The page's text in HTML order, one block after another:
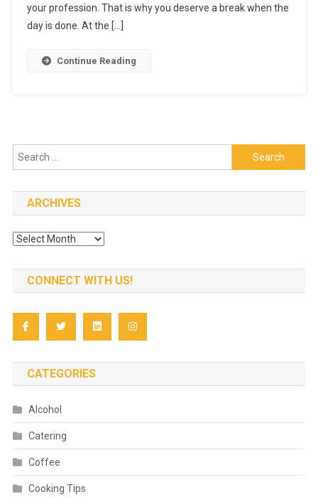
Hour
In
your profession. That is why you deserve a break when the
day is done. At the […]
Continue Reading
Search
for:
ARCHIVES
Archives
CONNECT WITH US!
CATEGORIES
Alcohol
Catering
Coffee
Cooking Tips